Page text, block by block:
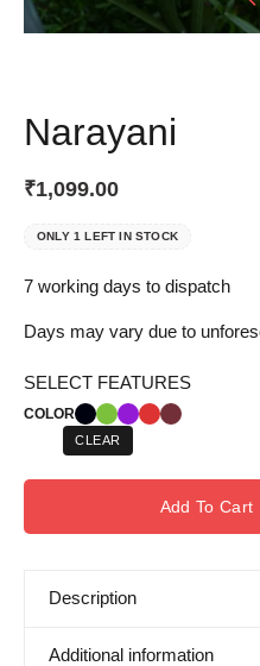
Narayani
₹1,099.00
ONLY 1 LEFT IN STOCK
7 working days to dispatch
Days may vary due to
SELECT FEATURES
COLOR
CLEAR
Add To Cart
Description
Additional information